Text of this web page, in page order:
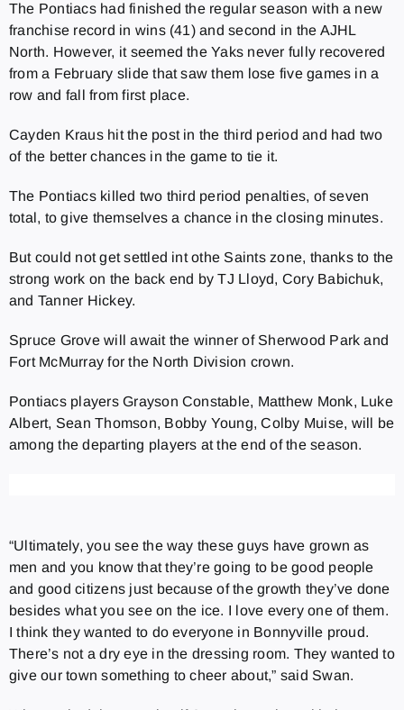
The Pontiacs had finished the regular season with a new
franchise record in wins (41) and second in the AJHL
North. However, it seemed the Yaks never fully recovered
from a February slide that saw them lose five games in a
row and fall from first place.
Cayden Kraus hit the post in the third period and had two
of the better chances in the game to tie it.
The Pontiacs killed two third period penalties, of seven
total, to give themselves a chance in the closing minutes.
But could not get settled int othe Saints zone, thanks to the
strong work on the back end by TJ Lloyd, Cory Babichuk,
and Tanner Hickey.
Spruce Grove will await the winner of Sherwood Park and
Fort McMurray for the North Division crown.
Pontiacs players Grayson Constable, Matthew Monk, Luke
Albert, Sean Thomson, Bobby Young, Colby Muise, will be
among the departing players at the end of the season.
“Ultimately, you see the way these guys have grown as
men and you know that they’re going to be good people
and good citizens just because of the growth they’ve done
besides what you see on the ice. I love every one of them.
I think they wanted to do everyone in Bonnyville proud.
There’s not a dry eye in the dressing room. They wanted to
give our town something to cheer about,” said Swan.